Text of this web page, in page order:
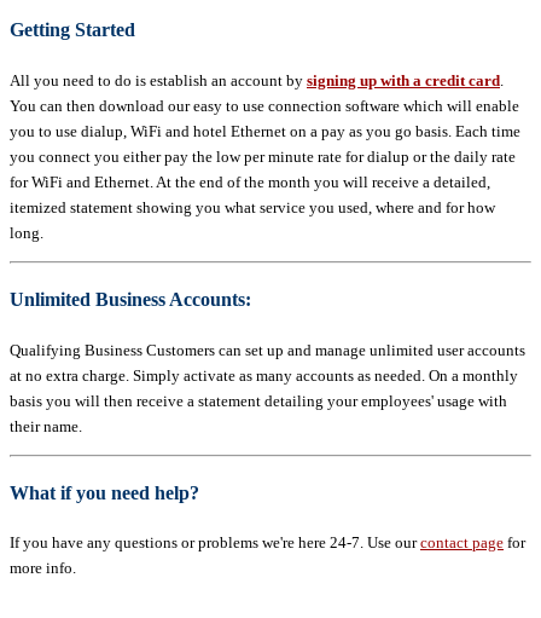
Getting Started
All you need to do is establish an account by signing up with a credit card
You can then download our easy to use connection software which will enable
you to use dialup, WiFi and hotel Ethernet on a pay as you go basis. Each time
you connect you either pay the low per minute rate for dialup or the daily rate
for WiFi and Ethernet. At the end of the month you will receive a detailed,
itemized statement showing you what service you used, where and for how
long.
Unlimited Business Accounts:
Qualifying Business Customers can set up and manage unlimited user accounts
at no extra charge. Simply activate as many accounts as needed. On a monthly
basis you will then receive a statement detailing your employees' usage with
their name.
What if you need help?
If you have any questions or problems we're here 24-7. Use ourcontact page for
more info.